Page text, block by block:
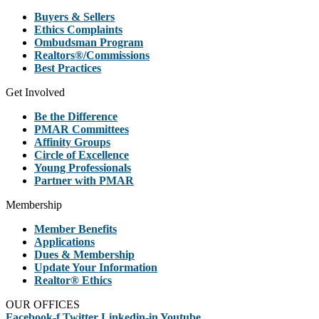
Buyers & Sellers
Ethics Complaints
Ombudsman Program
Realtors®/Commissions
Best Practices
Get Involved
Be the Difference
PMAR Committees
Affinity Groups
Circle of Excellence
Young Professionals
Partner with PMAR
Membership
Member Benefits
Applications
Dues & Membership
Update Your Information
Realtor® Ethics
OUR OFFICES